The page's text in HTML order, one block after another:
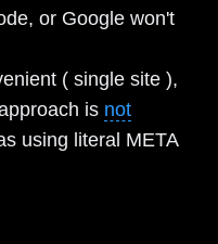
or Google won't
( single site ),
is not
using literal META